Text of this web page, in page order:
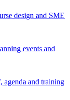
design and SME
events and
agenda and training